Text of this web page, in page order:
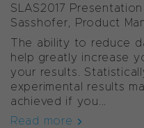
SLAS2017
Sasshofer, Product
The ability to reduce
help greatly increase
your results.
experimental results
achieved if you...
Read more